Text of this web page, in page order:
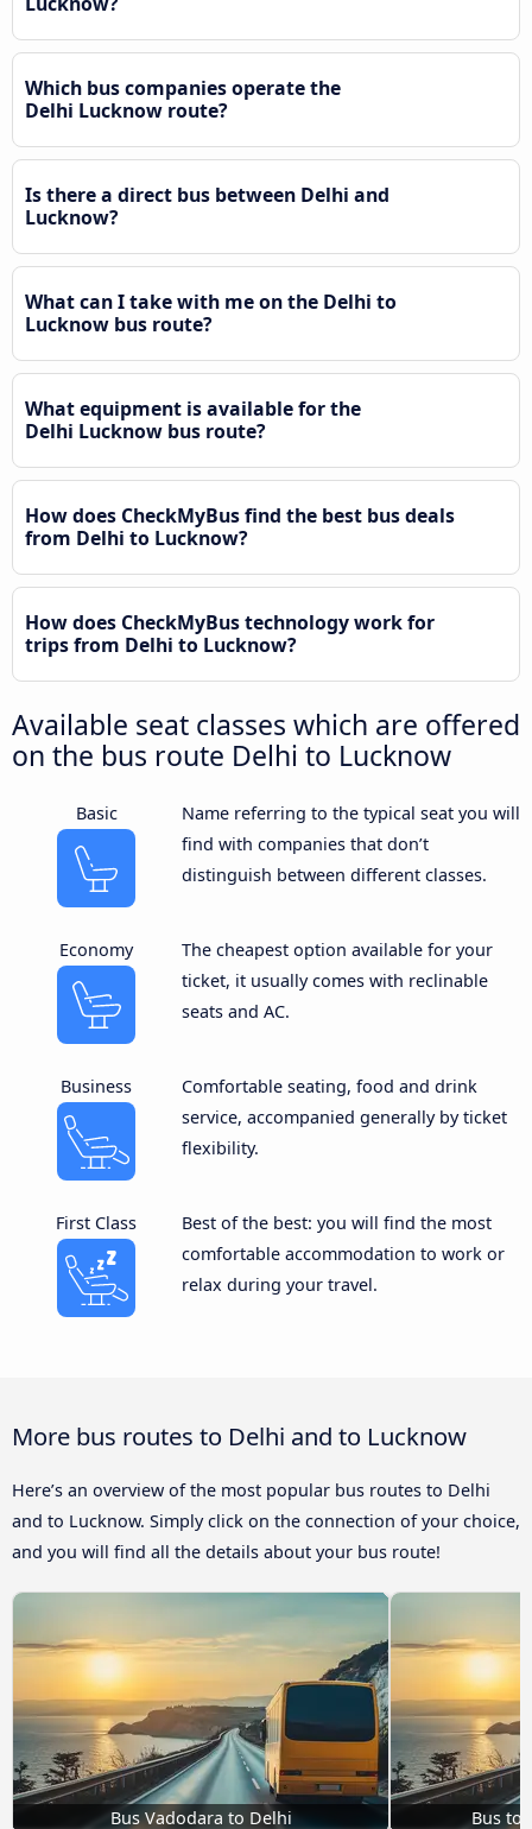
Which bus companies operate the
Delhi Lucknow route?
Is there a direct bus between Delhi and
Lucknow?
What can I take with me on the Delhi to
Lucknow bus route?
What equipment is available for the
Delhi Lucknow bus route?
How does CheckMyBus find the best bus deals
from Delhi to Lucknow?
How does CheckMyBus technology work for
trips from Delhi to Lucknow?
Available seat classes which are offered
on the bus route Delhi to Lucknow
Basic
Name referring to the typical seat you will
find with companies that don’t
distinguish between different classes.
Economy
The cheapest option available for your
ticket, it usually comes with reclinable
seats and AC.
Business
Comfortable seating, food and drink
service, accompanied generally by ticket
flexibility.
First Class
Best of the best: you will find the most
comfortable accommodation to work or
relax during your travel.
More bus routes to Delhi and to Lucknow
Here’s an overview of the most popular bus routes to Delhi
and to Lucknow. Simply click on the connection of your choice,
and you will find all the details about your bus route!
Bus Vadodara to Delhi Bus to